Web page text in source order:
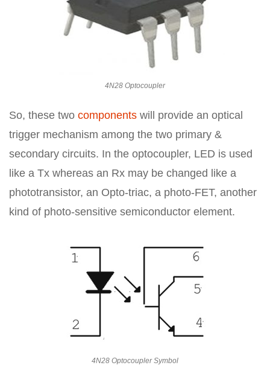
4N28 Optocoupler
So, these two components will provide an optical
trigger mechanism among the two primary &
secondary circuits. In the optocoupler, LED is used
like a Tx whereas an Rx may be changed like a
phototransistor, an Opto-triac, a photo-FET, another
kind of photo-sensitive semiconductor element.
4N28 Optocoupler Symbol